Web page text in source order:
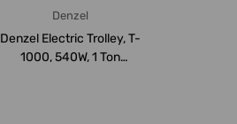
Denzel
Denzel Electric Trolley, T-
1000, 540W, 1 Ton